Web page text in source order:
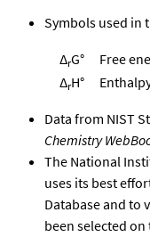
Symbols used in
ΔrG°
Free
ΔrH°
Data from NIST
Chemistry
The National
uses its best
Database and to
been selected